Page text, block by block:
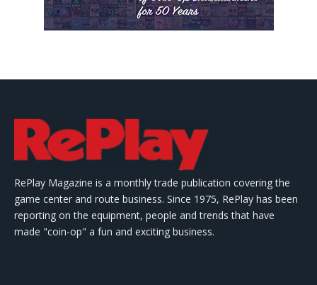
RePlay Magazine is a monthly trade publication covering the
game center and route business. Since 1975, RePlay has been
reporting on the equipment, people and trends that have
made "coin-op" a fun and exciting business.